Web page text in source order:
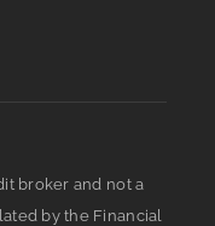
broker and not a
by the Financial